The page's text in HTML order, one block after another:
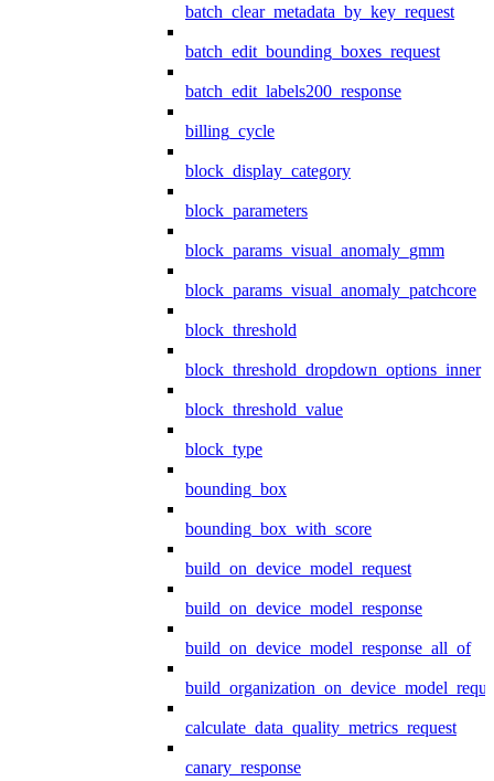
batch_clear_metadata_by_key_request
batch_edit_bounding_boxes_request
batch_edit_labels200_response
billing_cycle
block_display_category
block_parameters
block_params_visual_anomaly_gmm
block_params_visual_anomaly_patchcore
block_threshold
block_threshold_dropdown_options_inner
block_threshold_value
block_type
bounding_box
bounding_box_with_score
build_on_device_model_request
build_on_device_model_response
build_on_device_model_response_all_of
calculate_data_quality_metrics_request
canary_response